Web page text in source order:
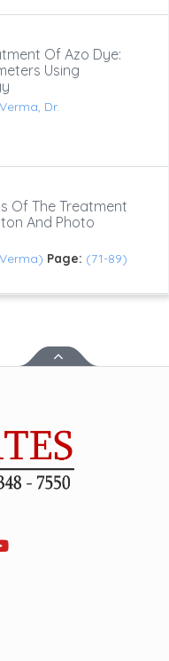
Of Azo Dye:
Using
Dr.
Of The Treatment
And Photo
Page: (71-89)